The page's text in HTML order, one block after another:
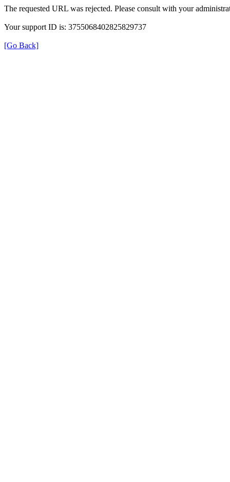
The requested URL was rejected. Please consult with your
Your support ID is: 3755068402825829737
[Go Back]